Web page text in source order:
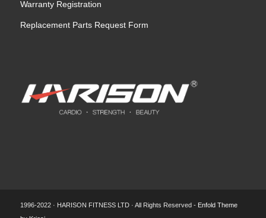
Warranty Registration
Replacement Parts Request Form
1996-2022 · HARISON FITNESS LTD · All Rights Reserved - Enfold Theme